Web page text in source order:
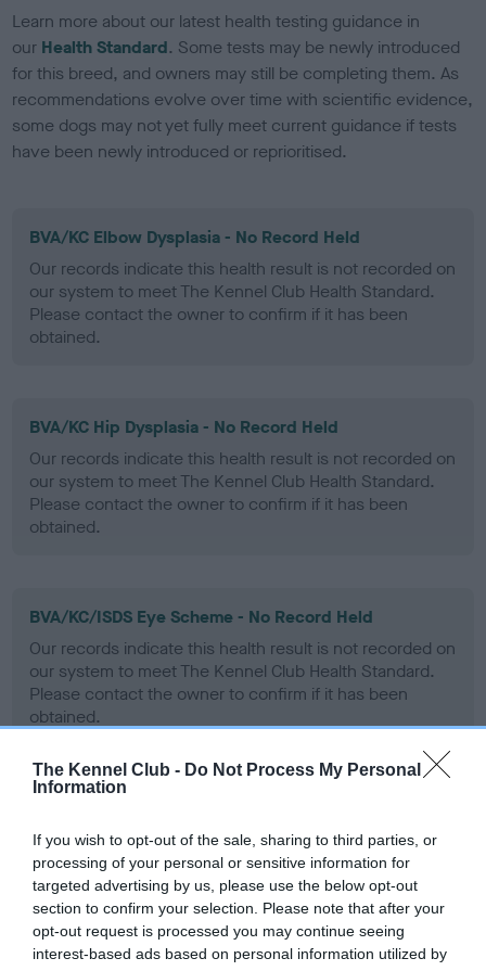
The Kennel Club - Do Not Process My Personal
Information
If you wish to opt-out of the sale, sharing to third parties, or
processing of your personal or sensitive information for
targeted advertising by us, please use the below opt-out
section to confirm your selection. Please note that after your
opt-out request is processed you may continue seeing
interest-based ads based on personal information utilized by
Learn more about our latest health testing guidance in
our Health Standard. Some tests may be newly introduced
for this breed, and owners may still be completing them. As
recommendations evolve over time with scientific evidence,
some dogs may not yet fully meet current guidance if tests
have been newly introduced or reprioritised.
BVA/KC Elbow Dysplasia - No Record Held
Our records indicate this health result is not recorded on
our system to meet The Kennel Club Health Standard.
Please contact the owner to confirm if it has been
obtained.
BVA/KC Hip Dysplasia - No Record Held
Our records indicate this health result is not recorded on
our system to meet The Kennel Club Health Standard.
Please contact the owner to confirm if it has been
obtained.
BVA/KC/ISDS Eye Scheme - No Record Held
Our records indicate this health result is not recorded on
our system to meet The Kennel Club Health Standard.
Please contact the owner to confirm if it has been
obtained.
Our records indicate this health result is not recorded on
our system to meet The Kennel Club Health Standard.
Please contact the owner to confirm if it has been
obtained.